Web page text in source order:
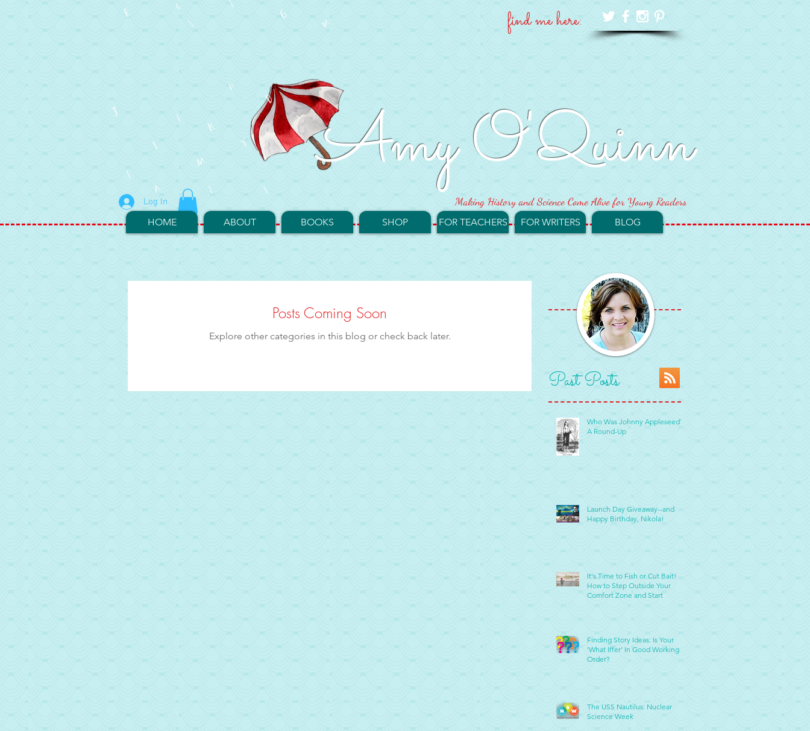
find me here:
Amy O'Quinn
Making History and Science Come Alive for Young Readers
Log In
HOME ABOUT BOOKS SHOP FOR TEACHERS FOR WRITERS BLOG
Posts Coming Soon
Explore other categories in this blog or check back later.
Past Posts
Who Was Johnny Appleseed?
A Round-Up
Launch Day Giveaway--and
Happy Birthday, Nikola!
It's Time to Fish or Cut Bait!
How to Step Outside Your
Comfort Zone and Start
Finding Story Ideas: Is Your
'What Iffer' In Good Working
Order?
The USS Nautilus: Nuclear
Science Week